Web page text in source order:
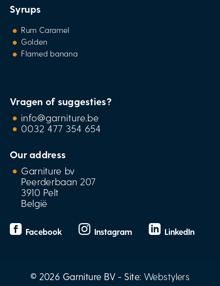
Syrups
Rum Caramel
Golden
Flamed banana
Vragen of suggesties?
info@garniture.be
0032 477 354 654
Our address
Garniture bv
Peerderbaan 207
3910 Pelt
België
Facebook Instagram LinkedIn
© 2026 Garniture BV - Site: Webstylers